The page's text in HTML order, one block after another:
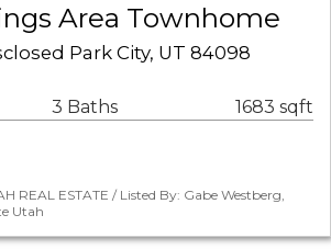
Area Townhome
Park City, UT 84098
3 Baths 1683 sqft
REAL ESTATE / Listed By: Gabe Westberg,
Utah